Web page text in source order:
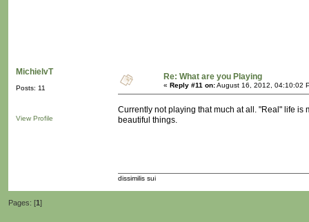
MichielvT
Posts: 11
View Profile
Re: What are you Playing
« Reply #11 on:August 16, 2012, 04:10:02
Currently not playing that much at all. "Real" life
beautiful things.
dissimilis sui
Pages: [1]